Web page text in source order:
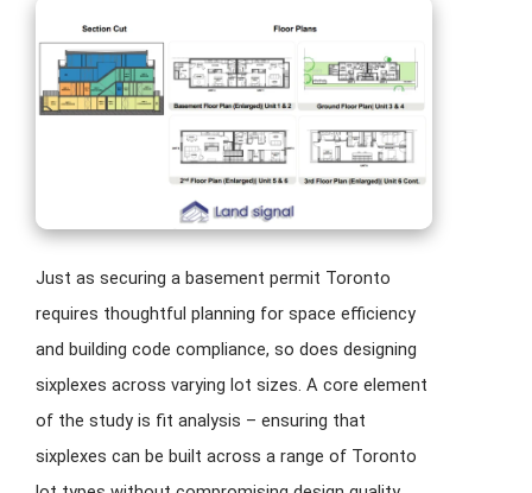
Just as securing a basement permit Toronto
requires thoughtful planning for space efficiency
and building code compliance, so does designing
sixplexes across varying lot sizes. A core element
of the study is fit analysis – ensuring that
sixplexes can be built across a range of Toronto